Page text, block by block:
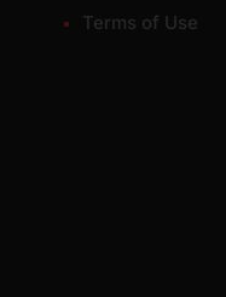
Terms of Use